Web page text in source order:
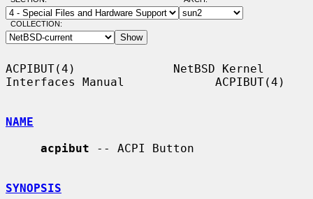
COLLECTION:
ACPIBUT(4)              NetBSD Kernel
Interfaces Manual             ACPIBUT(4)
NAME
acpibut -- ACPI Button
SYNOPSIS